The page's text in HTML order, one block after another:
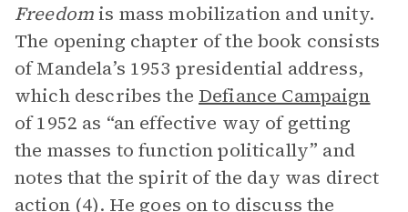
Freedomis mass mobilization and unity.
The opening chapter of the book consists
of Mandela’s 1953 presidential address,
which describes the Defiance Campaign
of 1952 as “an effective way of getting
the masses to function politically” and
notes that the spirit of the day was direct
action (4). He goes on to discuss the